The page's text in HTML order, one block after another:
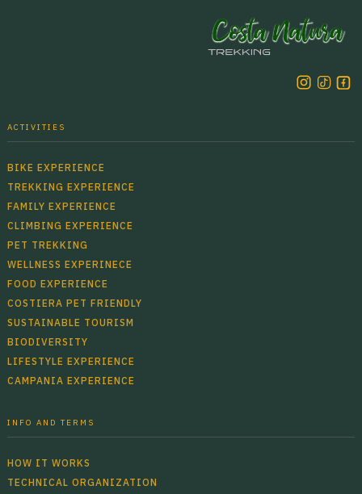
ACTIVITIES
BIKE EXPERIENCE
TREKKING EXPERIENCE
FAMILY EXPERIENCE
CLIMBING EXPERIENCE
PET TREKKING
WELLNESS EXPERINECE
FOOD EXPERIENCE
COSTIERA PET FRIENDLY
SUSTAINABLE TOURISM
BIODIVERSITY
LIFESTYLE EXPERIENCE
CAMPANIA EXPERIENCE
INFO AND TERMS
HOW IT WORKS
TECHNICAL ORGANIZATION